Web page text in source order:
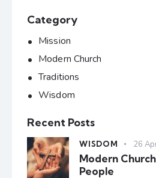
Category
Mission
Modern Church
Traditions
Wisdom
Recent Posts
WISDOM 26
Modern
People